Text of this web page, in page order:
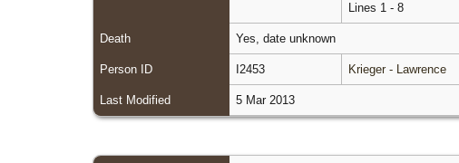
Lines 1 - 8
Death Yes, date unknown
Person ID I2453 Krieger - Lawrence
Last Modified 5 Mar 2013